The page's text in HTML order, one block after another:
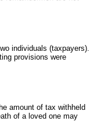
individuals (taxpayers).
provisions were
amount of tax withheld
of a loved one may